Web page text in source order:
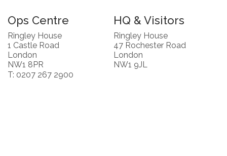
Ops Centre
Ringley House
1 Castle Road
London
NW1 8PR
T: 0207 267 2900
HQ & Visitors
Ringley House
47 Rochester Road
London
NW1 9JL